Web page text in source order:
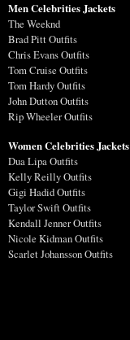
Men Celebrities Jackets
The Weeknd
Brad Pitt Outfits
Chris Evans Outfits
Tom Cruise Outfits
Tom Hardy Outfits
John Dutton Outfits
Rip Wheeler Outfits
Women Celebrities Jackets
Dua Lipa Outfits
Kelly Reilly Outfits
Gigi Hadid Outfits
Taylor Swift Outfits
Kendall Jenner Outfits
Nicole Kidman Outfits
Scarlet Johansson Outfits